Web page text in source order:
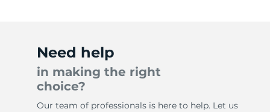
Need help
in making the right
choice?
Our team of professionals is here to help. Let us